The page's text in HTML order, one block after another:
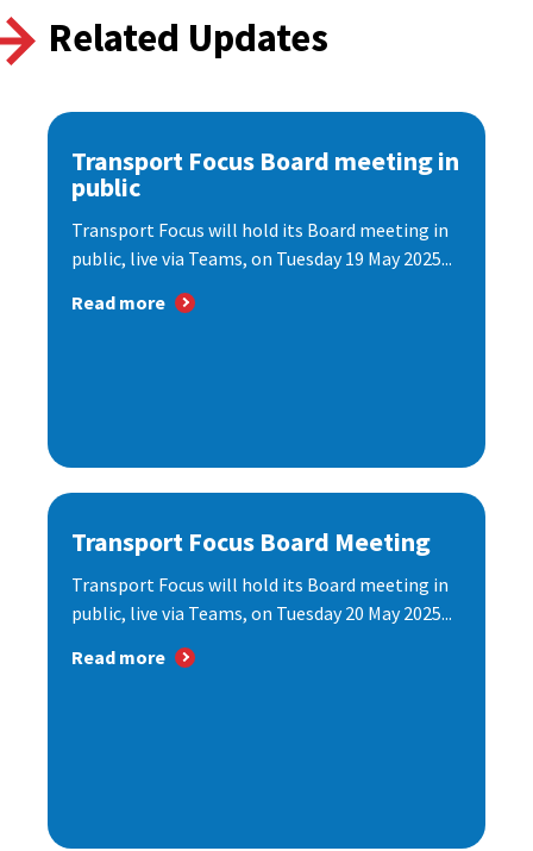
Related Updates
Transport Focus Board meeting in
public
Transport Focus will hold its Board meeting in
public, live via Teams, on Tuesday 19 May 2025...
Read more
Transport Focus Board Meeting
Transport Focus will hold its Board meeting in
public, live via Teams, on Tuesday 20 May 2025...
Read more